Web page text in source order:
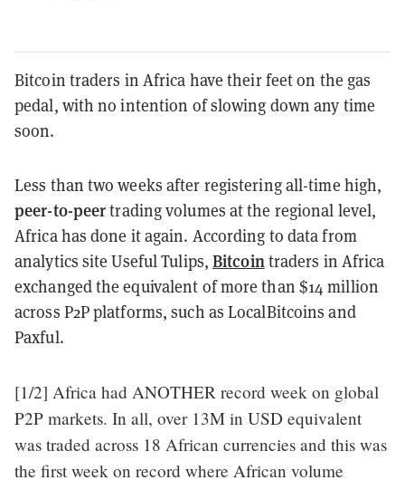
Bitcoin traders in Africa have their feet on the gas
pedal, with no intention of slowing down any time
soon.
Less than two weeks after registering all-time high,
peer-to-peertrading volumes at the regional level,
Africa has done it again. According to data from
analytics site Useful Tulips,Bitcointraders in Africa
exchanged the equivalent of more than $14 million
across P2P platforms, such as LocalBitcoins and
Paxful.
[1/2] Africa had ANOTHER record week on global
P2P markets. In all, over 13M in USD equivalent
was traded across 18 African currencies and this was
the first week on record where African volume